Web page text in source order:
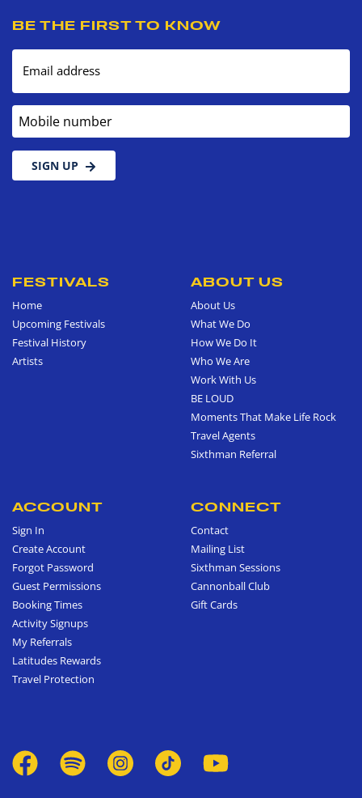
BE THE FIRST TO KNOW
Email address
Mobile number
SIGN UP
FESTIVALS
Home
Upcoming Festivals
Festival History
Artists
ABOUT US
About Us
What We Do
How We Do It
Who We Are
Work With Us
BE LOUD
Moments That Make Life Rock
Travel Agents
Sixthman Referral
ACCOUNT
Sign In
Create Account
Forgot Password
Guest Permissions
Booking Times
Activity Signups
My Referrals
Latitudes Rewards
Travel Protection
CONNECT
Contact
Mailing List
Sixthman Sessions
Cannonball Club
Gift Cards